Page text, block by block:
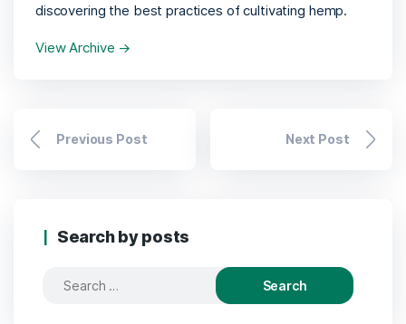
discovering the best practices of cultivating hemp.
View Archive →
Previous Post Next Post
Search by posts
Search